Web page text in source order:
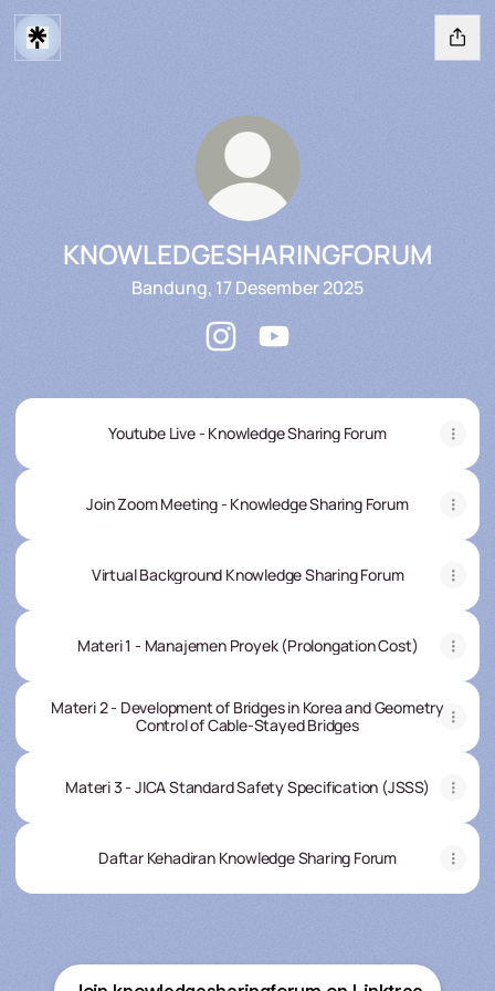
KNOWLEDGESHARINGFORUM
Bandung, 17 Desember 2025
Youtube Live - Knowledge Sharing Forum
Join Zoom Meeting - Knowledge Sharing Forum
Virtual Background Knowledge Sharing Forum
Materi 1 - Manajemen Proyek (Prolongation Cost)
Materi 2 - Development of Bridges in Korea and Geometry
Control of Cable-Stayed Bridges
Materi 3 - JICA Standard Safety Specification (JSSS)
Daftar Kehadiran Knowledge Sharing Forum